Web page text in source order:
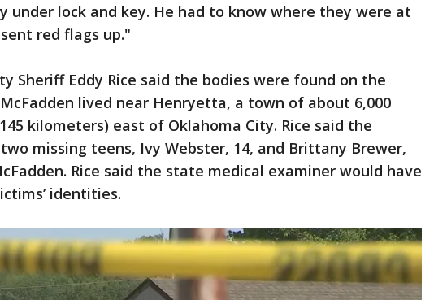
under lock and key. He had to know where they were at
red flags up."
Sheriff Eddy Rice said the bodies were found on the
lived near Henryetta, a town of about 6,000
kilometers) east of Oklahoma City. Rice said the
missing teens, Ivy Webster, 14, and Brittany Brewer,
Rice said the state medical examiner would have
identities.